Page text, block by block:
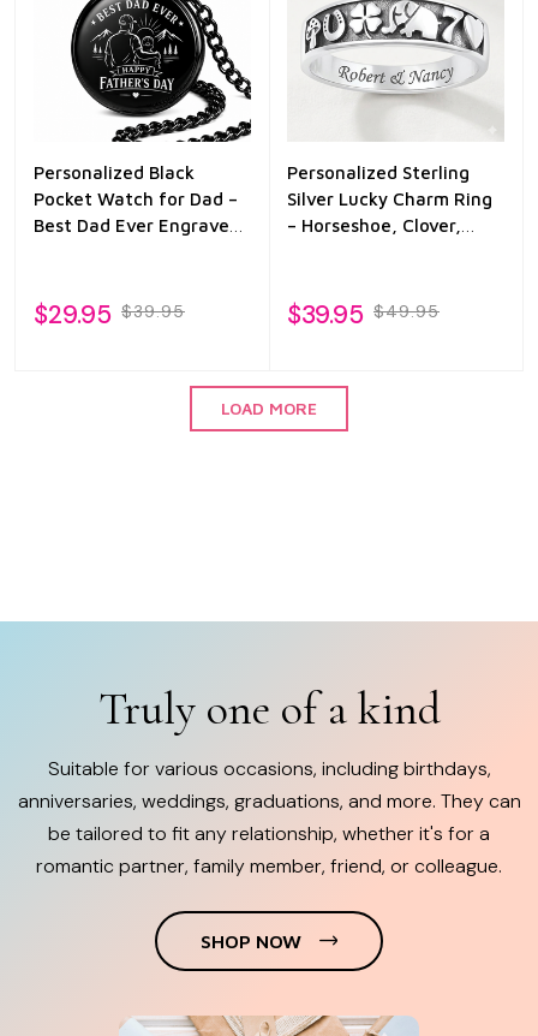
Personalized Black
Pocket Watch for Dad –
Best Dad Ever Engraved
$29.95 $39.95
Personalized Sterling
Silver Lucky Charm Ring
– Horseshoe, Clover,
$39.95 $49.95
LOAD MORE
Truly one of a kind
Suitable for various occasions, including birthdays,
anniversaries, weddings, graduations, and more. They can
be tailored to fit any relationship, whether it's for a
romantic partner, family member, friend, or colleague.
SHOP NOW